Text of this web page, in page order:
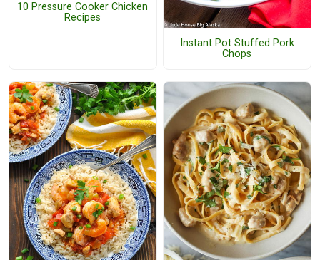
10 Pressure Cooker Chicken
Recipes
Instant Pot Stuffed Pork
Chops